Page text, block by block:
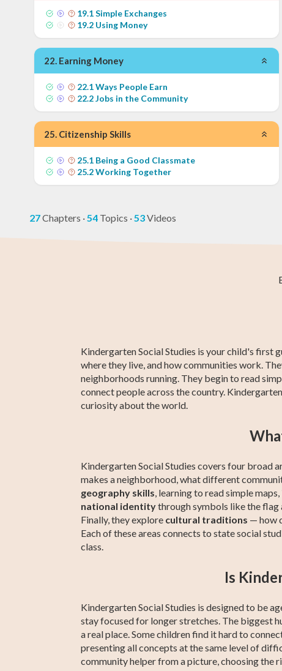
19.1Simple Exchanges
19.2 Using Money
22. Earning Money
22.1Ways People Earn
22.2Jobs in the Community
25. Citizenship Skills
25.1 Being a Good Classmate
25.2Working Together
27Chapters ·54 Topics ·53Videos
Kindergarten Social Studies is your child's first
where they live, and how communities work.
neighborhoods running. They begin to read
connect people across the country.
curiosity about the world.
Kindergarten Social Studies covers four broad
makes a neighborhood, what different
geography skills, learning to read simple
national identitythrough symbols like the flag
Finally, they explore cultural traditions — how
Each of these areas connects to state social
class.
Is
Kindergarten Social Studies is designed to be
stay focused for longer stretches. The biggest
a real place. Some children find it hard to
presenting all concepts at the same level of
community helper from a picture, choosing the